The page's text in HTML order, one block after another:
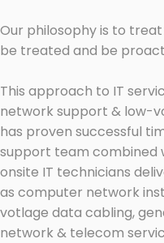
Our philosophy is to
be treated and be
This approach to IT
network support & low-
has proven successful
support team combined
onsite IT technicians
as computer network
votlage data cabling,
network & telecom